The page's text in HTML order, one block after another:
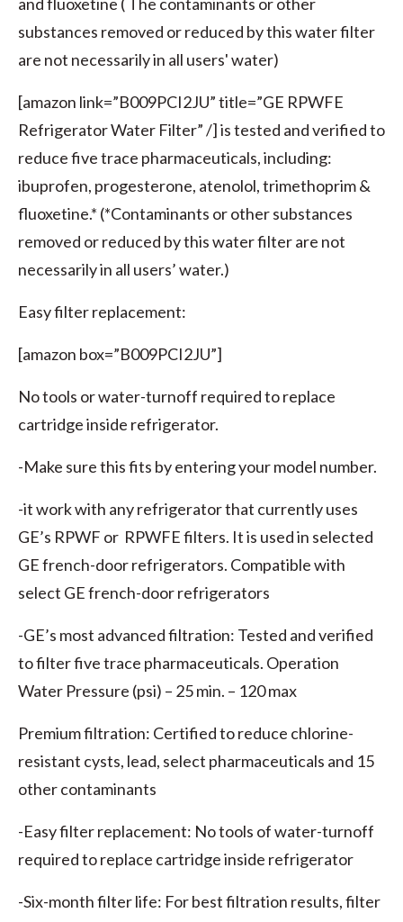
substances removed or reduced by this water filter
are not necessarily in all users' water)
[amazon link=”B009PCI2JU” title=”GE RPWFE
Refrigerator Water Filter” /] is tested and verified to
reduce five trace pharmaceuticals, including:
ibuprofen, progesterone, atenolol, trimethoprim &
fluoxetine.* (*Contaminants or other substances
removed or reduced by this water filter are not
necessarily in all users’ water.)
Easy filter replacement:
[amazon box=”B009PCI2JU”]
No tools or water-turnoff required to replace
cartridge inside refrigerator.
-Make sure this fits by entering your model number.
-it work with any refrigerator that currently uses
GE’s RPWF or RPWFE filters. It is used in selected
GE french-door refrigerators. Compatible with
select GE french-door refrigerators
-GE’s most advanced filtration: Tested and verified
to filter five trace pharmaceuticals. Operation
Water Pressure (psi) – 25 min. – 120 max
Premium filtration: Certified to reduce chlorine-
resistant cysts, lead, select pharmaceuticals and 15
other contaminants
-Easy filter replacement: No tools of water-turnoff
required to replace cartridge inside refrigerator
-Six-month filter life: For best filtration results, filter